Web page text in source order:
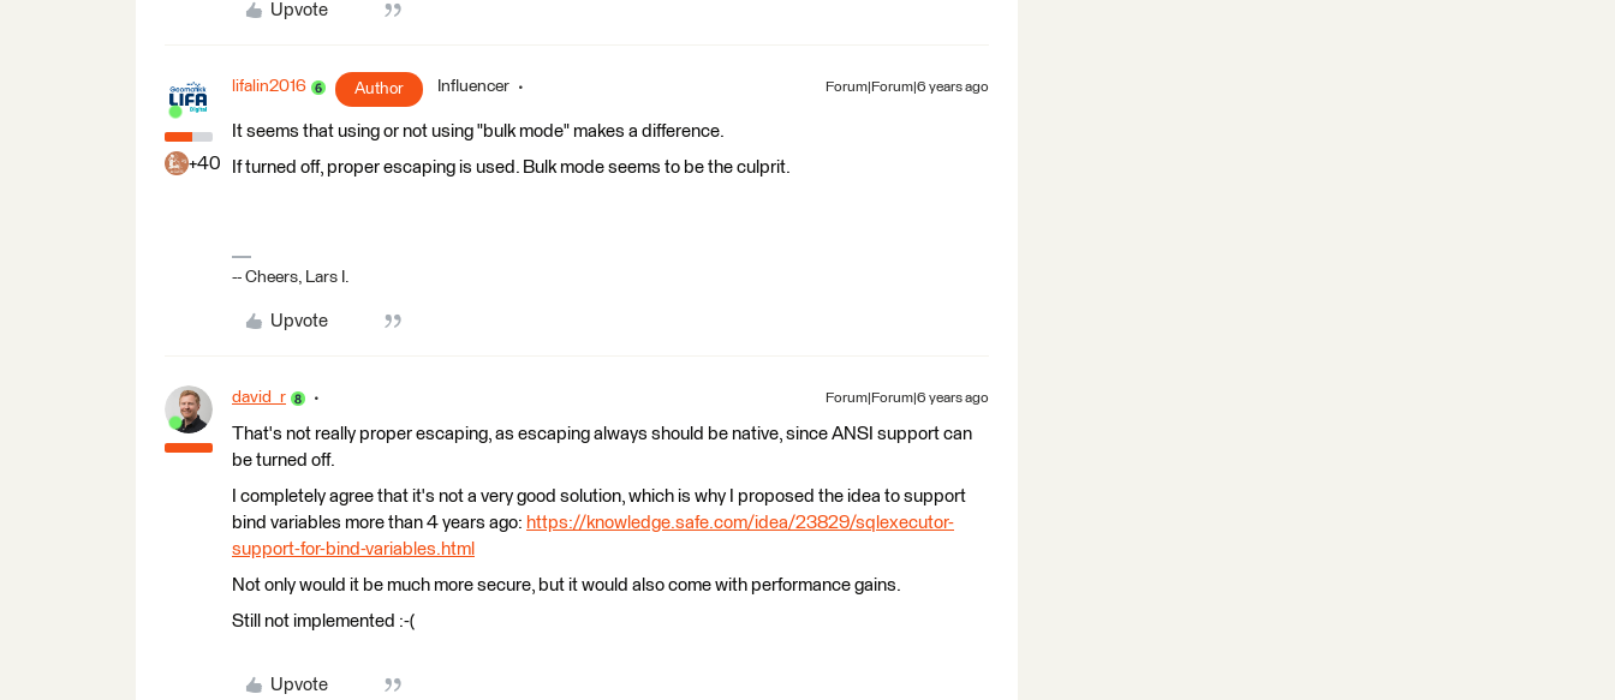
Upvote
+40
lifalin2016 Author Influencer Forum|Forum|6 years ago
It seems that using or not using "bulk mode" makes a difference.
If turned off, proper escaping is used. Bulk mode seems to be the culprit.
-- Cheers, Lars I.
Upvote
david_r Forum|Forum|6 years ago
That's not really proper escaping, as escaping always should be native, since ANSI support can
be turned off.
I completely agree that it's not a very good solution, which is why I proposed the idea to support
bind variables more than 4 years ago: https://knowledge.safe.com/idea/23829/sqlexecutor-
support-for-bind-variables.html
Not only would it be much more secure, but it would also come with performance gains.
Still not implemented :-(
Upvote